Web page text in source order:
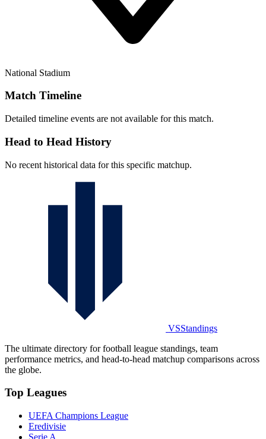
National Stadium
Match Timeline
Detailed timeline events are not available for this match.
Head to Head History
No recent historical data for this specific matchup.
VSStandings
The ultimate directory for football league standings, team
performance metrics, and head-to-head matchup comparisons across
the globe.
Top Leagues
UEFA Champions League
Eredivisie
Serie A